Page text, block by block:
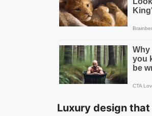
Luxury design